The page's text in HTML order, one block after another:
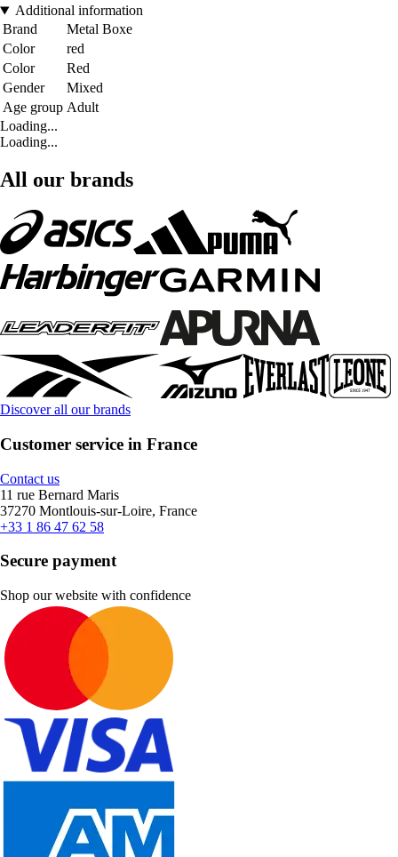
Additional information
Brand
Metal Boxe
Color
red
Color
Red
Gender
Mixed
Age group Adult
Loading...
Loading...
All our brands
Discover all our brands
Customer service in France
Contact us
11 rue Bernard Maris
37270 Montlouis-sur-Loire, France
+33 1 86 47 62 58
Secure payment
Shop our website with confidence